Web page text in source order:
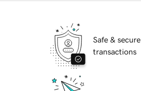
Safe & secure
transactions